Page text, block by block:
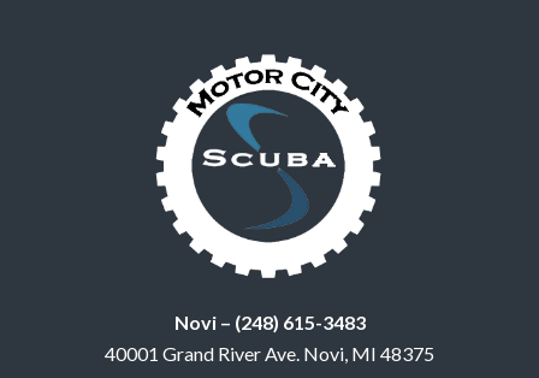
Novi – (248) 615-3483
40001 Grand River Ave. Novi, MI 48375